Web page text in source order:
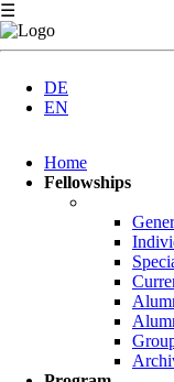
☰
DE
EN
navigation
Home
Fellowships